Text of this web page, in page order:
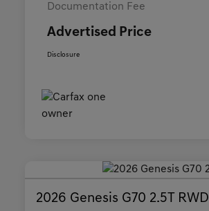
Documentation Fee
Advertised Price
Disclosure
2026 Genesis G70 2.5T RWD